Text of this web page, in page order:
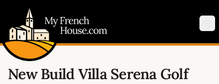
New Build Villa Serena Golf